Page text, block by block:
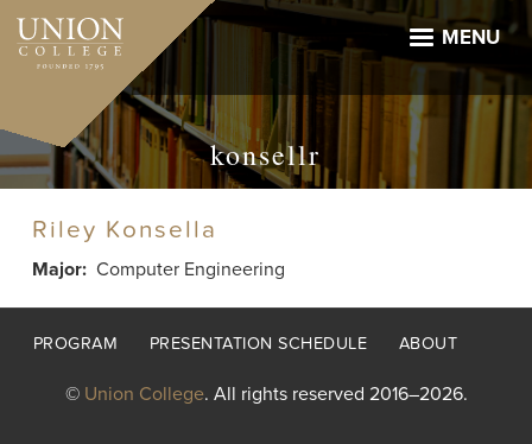
Skip
main
MENU
konsellr
Riley Konsella
Major Computer Engineering
Footer
PROGRAM PRESENTATION SCHEDULE ABOUT
© Union College. All rights reserved 2016–2026.